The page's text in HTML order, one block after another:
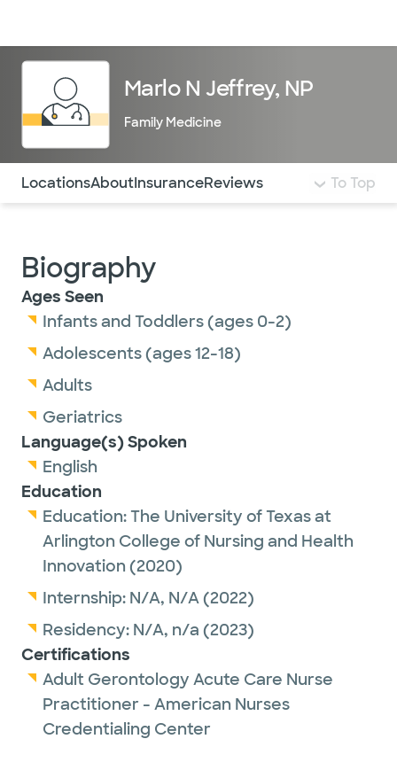
Marlo N Jeffrey, NP
Family Medicine
Use this navigation to quickly jump to different
LocationsAboutInsuranceReviews To Top
Biography
Ages Seen
Infants and Toddlers (ages 0-2)
Adolescents (ages 12-18)
Adults
Geriatrics
Language(s) Spoken
English
Education
Education:The University of Texas at
Arlington College of Nursing and Health
Innovation (2020)
Internship: N/A, N/A(2022)
Residency: N/A, n/a (2023)
Certifications
Adult Gerontology Acute Care Nurse
Practitioner - American Nurses
Credentialing Center